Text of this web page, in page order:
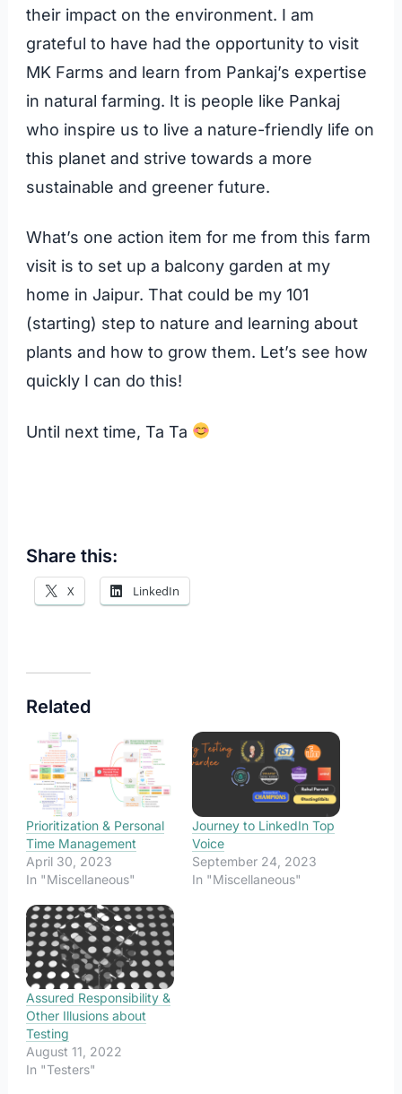
their impact on the environment. I am
grateful to have had the opportunity to visit
MK Farms and learn from Pankaj’s expertise
in natural farming. It is people like Pankaj
who inspire us to live a nature-friendly life on
this planet and strive towards a more
sustainable and greener future.
What’s one action item for me from this farm
visit is to set up a balcony garden at my
home in Jaipur. That could be my 101
(starting) step to nature and learning about
plants and how to grow them. Let’s see how
quickly I can do this!
Until next time, Ta Ta
Share this:
X LinkedIn
Related
Prioritization & Personal
Time Management
April 30, 2023
In "Miscellaneous"
Journey to LinkedIn Top
Voice
September 24, 2023
In "Miscellaneous"
Assured Responsibility &
Other Illusions about
Testing
August 11, 2022
In "Testers"